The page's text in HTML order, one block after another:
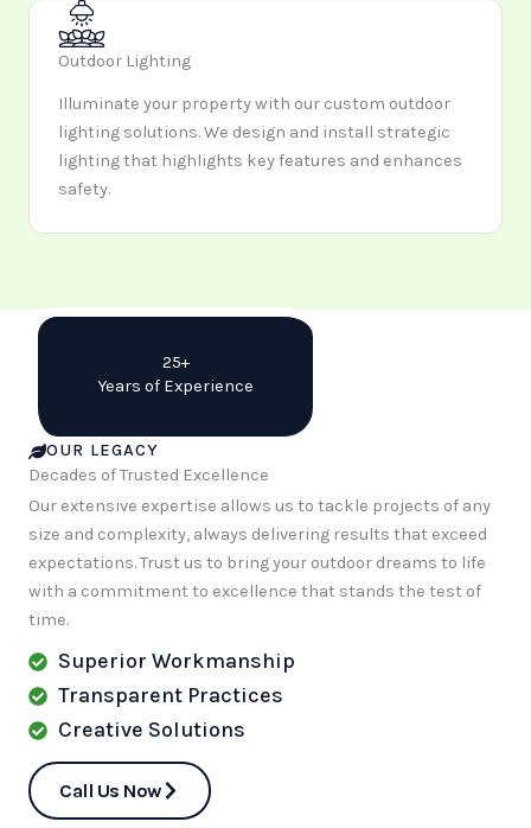
Outdoor Lighting
Illuminate your property with our custom outdoor
lighting solutions. We design and install strategic
lighting that highlights key features and enhances
safety.
25+
Years of Experience
OUR LEGACY
Decades of Trusted Excellence
Our extensive expertise allows us to tackle projects of any
size and complexity, always delivering results that exceed
expectations. Trust us to bring your outdoor dreams to life
with a commitment to excellence that stands the test of
time.
Superior Workmanship
Transparent Practices
Creative Solutions
Call Us Now